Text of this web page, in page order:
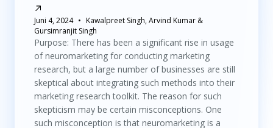
Juni 4, 2024
Kawalpreet Singh, Arvind Kumar &
Gursimranjit Singh
Purpose: There has been a significant rise in usage
of neuromarketing for conducting marketing
research, but a large number of businesses are still
skeptical about integrating such methods into their
marketing research toolkit. The reason for such
skepticism may be certain misconceptions. One
such misconception is that neuromarketing is a